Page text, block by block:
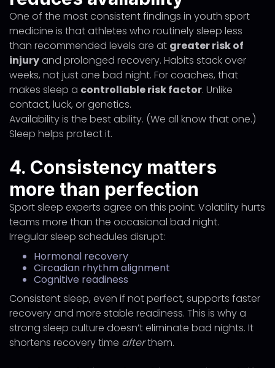
One of the most consistent findings in youth sport
medicine is that athletes who routinely sleep less
than recommended levels are at greater risk of
injuryand prolonged recovery. Habits stack over
weeks, not just one bad night. For coaches, that
makes sleep a controllable risk factor. Unlike
contact, luck, or genetics.
Availability is the best ability. (We all know that one.)
Sleep helps protect it.
4. Consistency matters
more than perfection
Sport sleep experts agree on this point: Volatility hurts
teams more than the occasional bad night.
Irregular sleep schedules disrupt:
Hormonal recovery
Circadian rhythm alignment
Cognitive readiness
Consistent sleep, even if not perfect, supports faster
recovery and more stable readiness. This is why a
strong sleep culture doesn’t eliminate bad nights. It
shortens recovery time afterthem.